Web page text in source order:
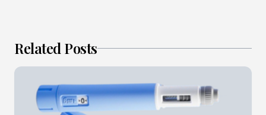
Related Posts